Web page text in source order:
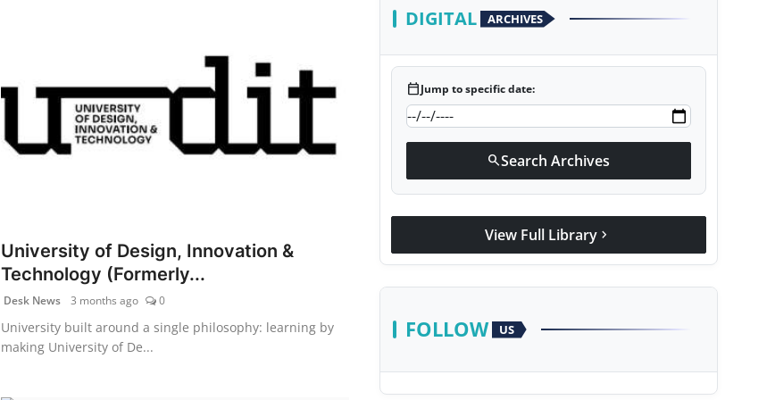
University of Design, Innovation &
Technology (Formerly...
Desk News 3 months ago 0
University built around a single philosophy: learning by
making University of De...
DIGITAL ARCHIVES
calendar_todayJump to specific date:
searchSearch Archives
View Full Library chevron_right
FOLLOW US